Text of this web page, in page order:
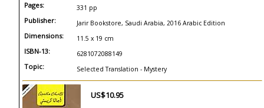
Pages: 331 pp
Publisher: Jarir Bookstore, Saudi Arabia, 2016 Arabic Edition
Dimensions: 11.5 x 19 cm
ISBN-13: 6281072088149
Topic: Selected Translation - Mystery
US$10.95